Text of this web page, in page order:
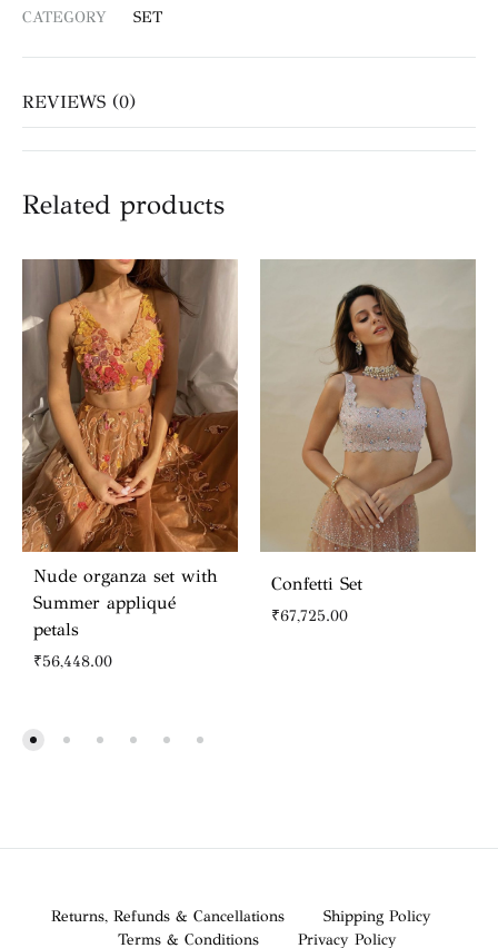
CATEGORY
SET
REVIEWS (0)
Related products
Nude organza set with
Summer appliqué
petals
₹56,448.00
Confetti Set
₹67,725.00
Returns, Refunds & Cancellations
Shipping Policy
Terms & Conditions
Privacy Policy